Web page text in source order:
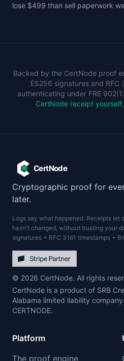
lose $499 than sell paperwork
Backed by the CertNode proof
ES256 signatures and RFC
authenticating under FRE
CertNode receipt yourself
CertNode
Cryptographic proof for
later.
Logs say what happened. Receipts let
hasn't changed, without trusting your
signatures + RFC 3161 timestamps +
© 2026 CertNode. All rights
CertNode is a product of SRB
Alabama limited liability
CERTNODE.
Platform
The proof engine